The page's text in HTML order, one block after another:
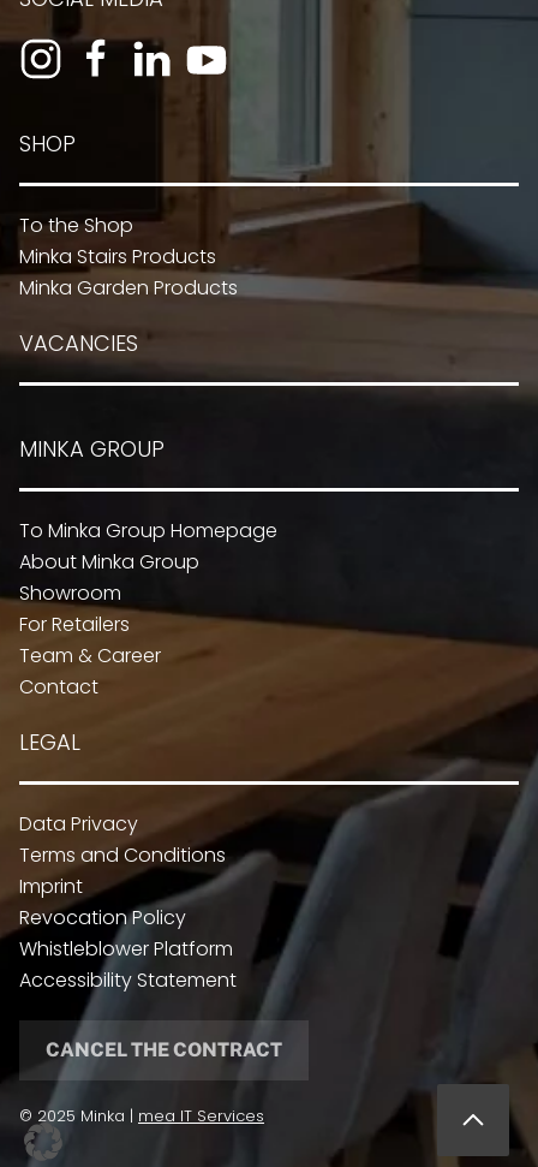
SHOP
To the Shop
Minka Stairs Products
Minka Garden Products
VACANCIES
MINKA GROUP
To Minka Group Homepage
About Minka Group
Showroom
For Retailers
Team & Career
Contact
LEGAL
Data Privacy
Terms and Conditions
Imprint
Revocation Policy
Whistleblower Platform
Accessibility Statement
CANCEL THE CONTRACT
© 2025 Minka | mea IT Services